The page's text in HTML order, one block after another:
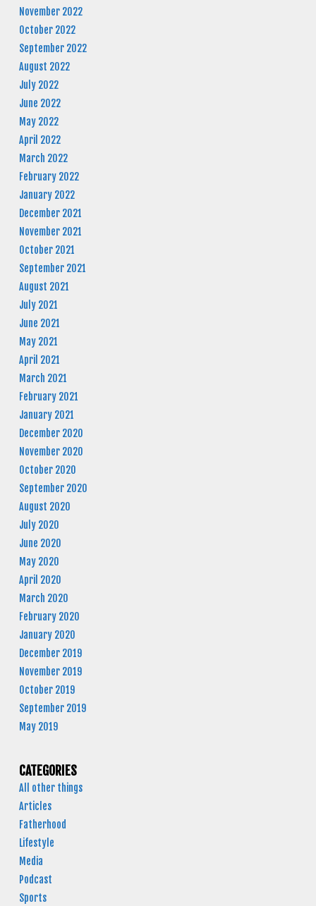
November 2022
October 2022
September 2022
August 2022
July 2022
June 2022
May 2022
April 2022
March 2022
February 2022
January 2022
December 2021
November 2021
October 2021
September 2021
August 2021
July 2021
June 2021
May 2021
April 2021
March 2021
February 2021
January 2021
December 2020
November 2020
October 2020
September 2020
August 2020
July 2020
June 2020
May 2020
April 2020
March 2020
February 2020
January 2020
December 2019
November 2019
October 2019
September 2019
May 2019
CATEGORIES
All other things
Articles
Fatherhood
Lifestyle
Media
Podcast
Sports